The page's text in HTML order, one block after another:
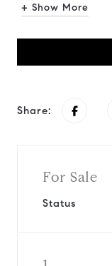
+ Show More
Share:
For Sale
Status